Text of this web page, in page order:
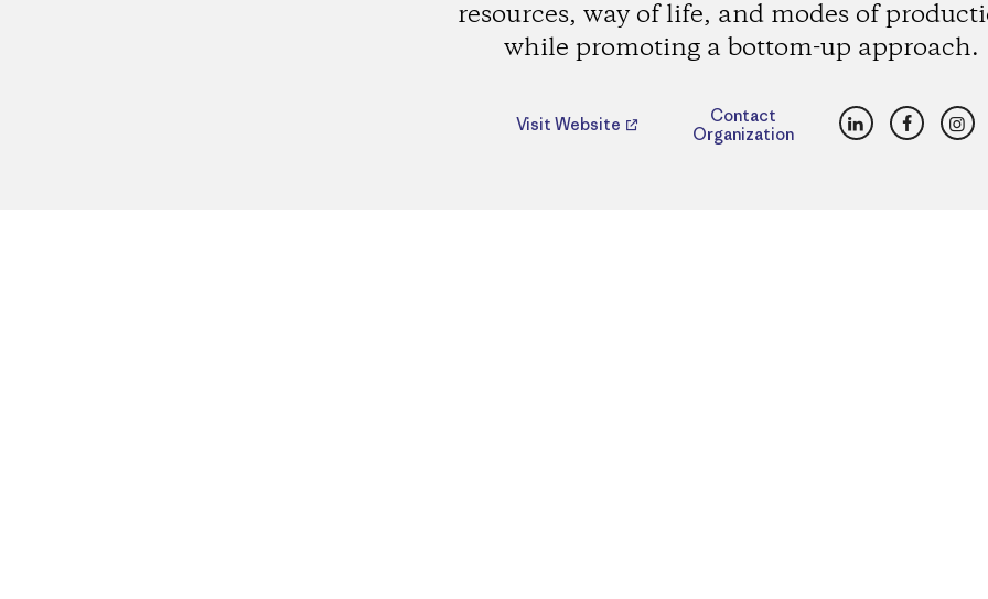
resources, way of life, and modes of
while promoting a bottom-up approach.
Visit Website
Contact
Organization
LinkedInFacebook